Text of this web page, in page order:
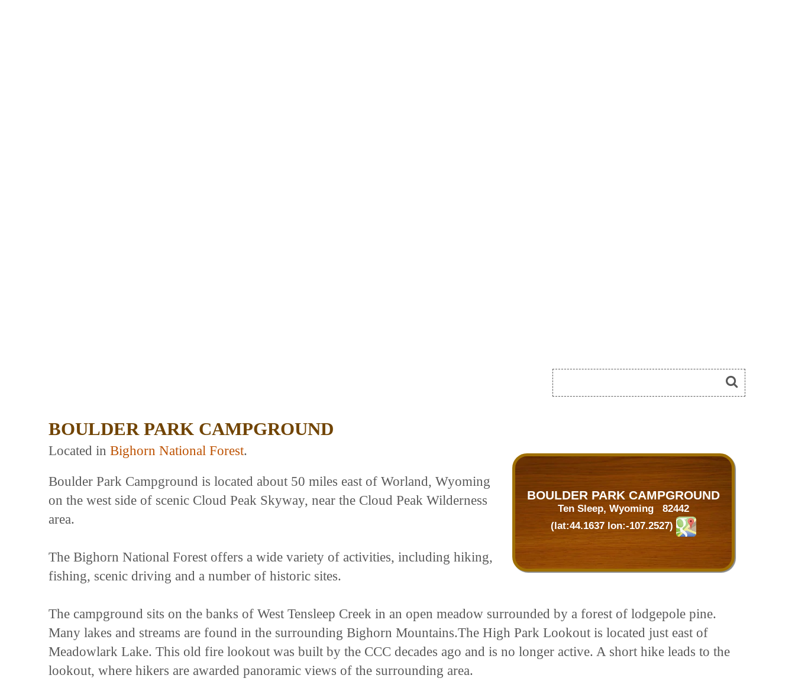
BOULDER PARK CAMPGROUND
BOULDER PARK CAMPGROUND
Ten Sleep, Wyoming 82442
(lat:44.1637 lon:-107.2527)
Located in Bighorn National Forest.
Boulder Park Campground is located about 50 miles east of Worland, Wyoming
on the west side of scenic Cloud Peak Skyway, near the Cloud Peak Wilderness
area.
The Bighorn National Forest offers a wide variety of activities, including hiking,
fishing, scenic driving and a number of historic sites.
The campground sits on the banks of West Tensleep Creek in an open meadow surrounded by a forest of lodgepole pine.
Many lakes and streams are found in the surrounding Bighorn Mountains.The High Park Lookout is located just east of
Meadowlark Lake. This old fire lookout was built by the CCC decades ago and is no longer active. A short hike leads to the
lookout, where hikers are awarded panoramic views of the surrounding area.